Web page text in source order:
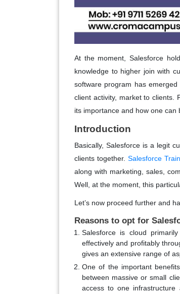
At the moment, Salesforce
knowledge to higher join with
software program has
client activity, market to clients.
its importance and how one can
Introduction
Basically, Salesforce is a legit
clients together. Salesforce
along with marketing, sales,
Well, at the moment, this
Let’s now proceed further and
Reasons to opt for
Salesforce is cloud
effectively and profitably
gives an extensive range of
One of the important
between massive or small
access to one infrastructure